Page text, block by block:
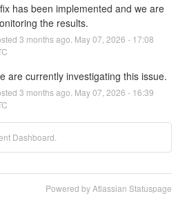
has been implemented and we are
the results.
3 months ago. May07 2026 - 17:08
are currently investigating this issue.
3 months ago. May07 2026 - 16:39
Dashboard.
Powered by Atlassian Statuspage